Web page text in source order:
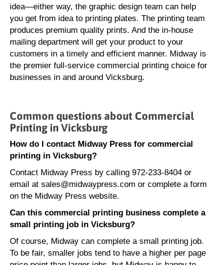
idea—either way, the graphic design team can help
you get from idea to printing plates. The printing team
produces premium quality prints. And the in-house
mailing department will get your product to your
customers in a timely and efficient manner. Midway is
the premier full-service commercial printing choice for
businesses in and around Vicksburg.
Common questions about Commercial
Printing in Vicksburg
How do I contact Midway Press for commercial
printing in Vicksburg?
Contact Midway Press by calling 972-233-8404 or
email at sales@midwaypress.com or complete a form
on the Midway Press website.
Can this commercial printing business complete a
small printing job in Vicksburg?
Of course, Midway can complete a small printing job.
To be fair, smaller jobs tend to have a higher per page